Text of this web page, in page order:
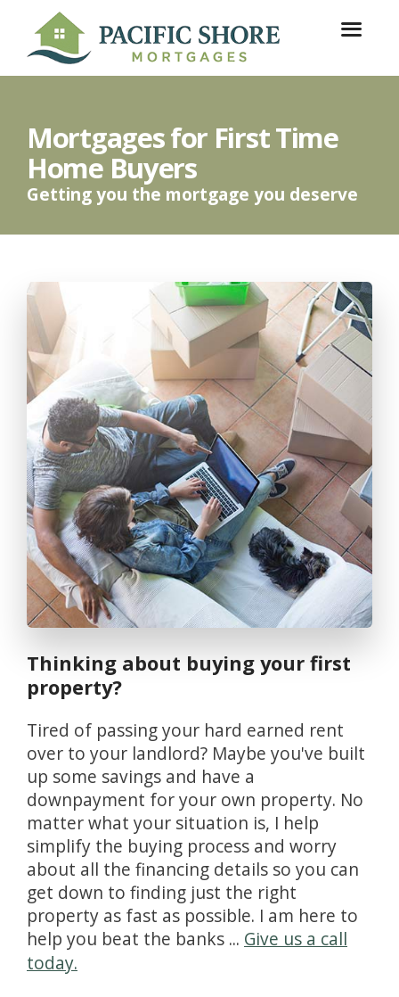
Mortgages for First Time
Home Buyers
Getting you the mortgage you deserve
Thinking about buying your first
property?
Tired of passing your hard earned rent
over to your landlord? Maybe you've built
up some savings and have a
downpayment for your own property. No
matter what your situation is, I help
simplify the buying process and worry
about all the financing details so you can
get down to finding just the right
property as fast as possible. I am here to
help you beat the banks ... Give us a call
today.